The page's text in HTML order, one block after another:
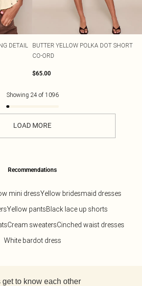
DETAIL
BUTTER YELLOW POLKA DOT SHORT
CO-ORD
$65.00
Showing 24of 1096
LOAD MORE
Recommendations
mini dressYellow bridesmaid dresses
Yellow pantsBlack lace up shorts
Cream sweatersCinched waist dresses
White bardot dress
get to know each other